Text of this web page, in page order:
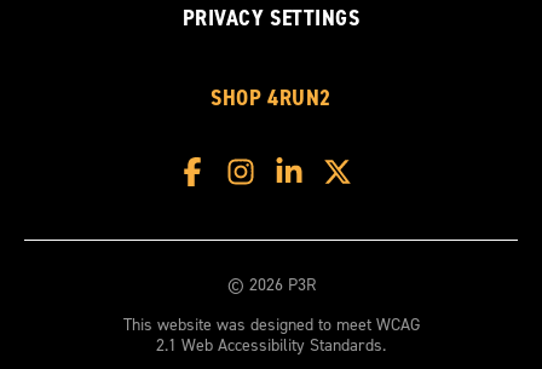
PRIVACY SETTINGS
SHOP 4RUN2
© 2026 P3R
This website was designed to meet WCAG
2.1 Web Accessibility Standards.